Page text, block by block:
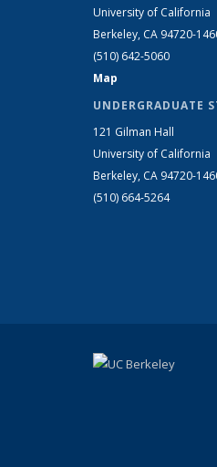
University of California
Berkeley, CA 94720-
(510) 642-5060
Map
UNDERGRADUATE
121 Gilman Hall
University of California
Berkeley, CA 94720-
(510) 664-5264